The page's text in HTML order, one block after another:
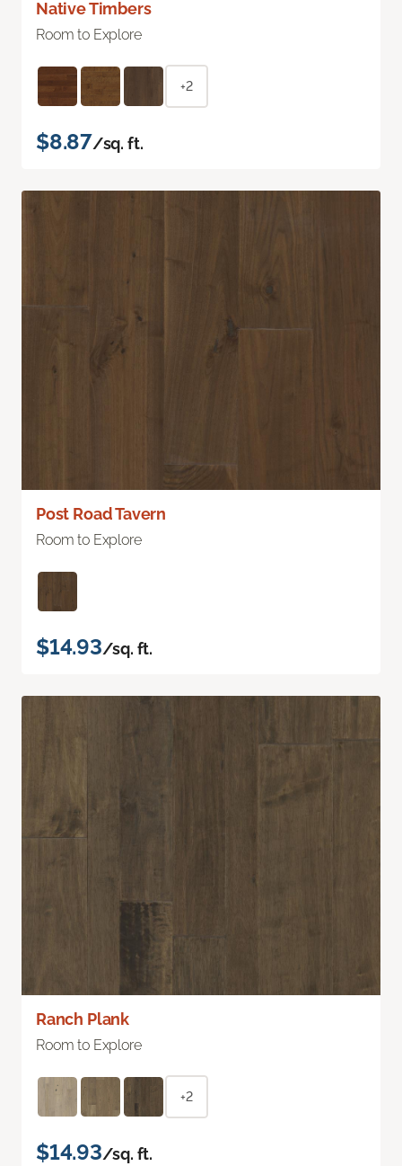
Native Timbers
Room to Explore
+2
$8.87/sq. ft.
Post Road Tavern
Room to Explore
$14.93/sq. ft.
Ranch Plank
Room to Explore
+2
$14.93/sq. ft.